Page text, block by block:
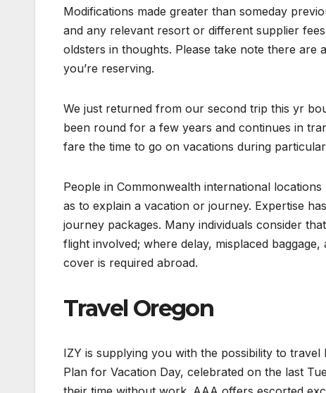
Modifications made greater than someday
and any relevant resort or different supplier
oldsters in thoughts. Please take note there
you’re reserving.
We just returned from our second trip this yr
been round for a few years and continues in
fare the time to go on vacations during
People in Commonwealth international
as to explain a vacation or journey. Expertise
journey packages. Many individuals consider
flight involved; where delay, misplaced
cover is required abroad.
Travel Oregon
IZY is supplying you with the possibility to
Plan for Vacation Day, celebrated on the last